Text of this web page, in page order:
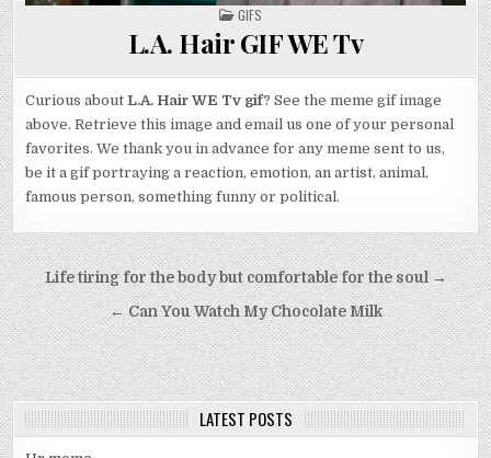
POSTED
IN
GIFS
L.A. Hair GIF WE Tv
Curious aboutL.A. Hair WE Tv gif? See the meme gif image
above. Retrieve this image and email us one of your personal
favorites. We thank you in advance for any meme sent to us,
be it a gif portraying a reaction, emotion, an artist, animal,
famous person, something funny or political.
Post
navigation
Life tiring for the body but comfortable for the soul →
← Can You Watch My Chocolate Milk
LATEST POSTS